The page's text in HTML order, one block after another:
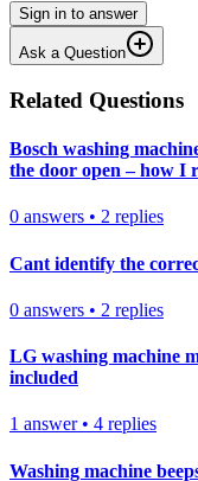
Sign in to answer
Ask a Question
Related Questions
Bosch washing
the door open – how I
0 answers • 2 replies
Cant identify the
0 answers • 2 replies
LG washing machine
included
1 answer• 4 replies
Washing machine